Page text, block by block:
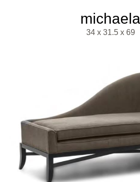
michaela
34 x 31.5 x 69